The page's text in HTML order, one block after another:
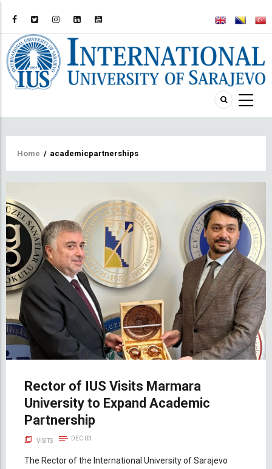
Breadcrumb
Home / academicpartnerships
Rector of IUS Visits Marmara
University to Expand Academic
Partnership
VISITS DEC 03
The Rector of the International University of Sarajevo